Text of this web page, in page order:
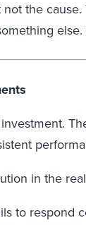
the
in the
to